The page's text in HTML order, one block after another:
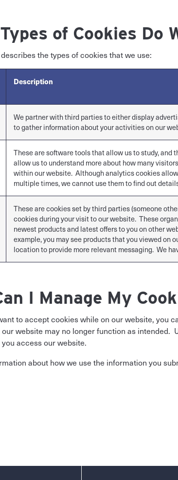
of Cookies Do
the types of cookies that we use:
Description
We partner with third parties to either display
to gather information about your activities on our
These are software tools that allow us to study,
allow us to understand more about how many
within our website. Although analytics cookies
multiple times, we cannot use them to find out
These are cookies set by third parties (someone
cookies during your visit to our website. These
newest products and latest offers to you on other
example, you may see products that you viewed on
location to provide more relevant messaging. We
I Manage My
to accept cookies while on our website, you
website may no longer function as intended.
access our website.
about how we use the information you